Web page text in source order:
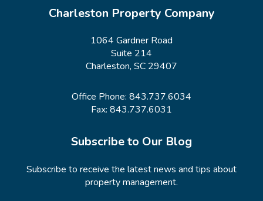
Charleston Property Company
1064 Gardner Road
Suite 214
Charleston, SC 29407
Office Phone: 843.737.6034
Fax: 843.737.6031
Subscribe to Our Blog
Subscribe to receive the latest news and tips about
property management.